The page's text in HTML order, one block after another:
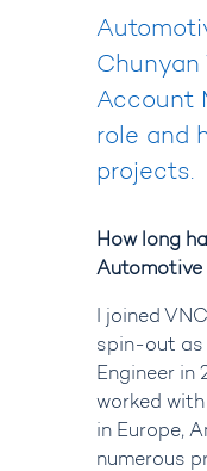
Chunyan
Account
role and
projects.
How long
Automotive
I joined
spin-out as
Engineer in
worked
in Europe,
numerous